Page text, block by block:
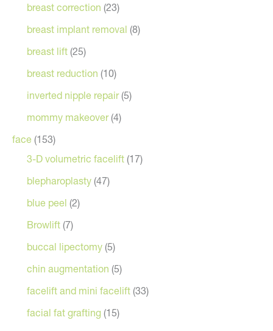
breast correction (23)
breast implant removal (8)
breast lift (25)
breast reduction (10)
inverted nipple repair(5)
mommy makeover(4)
face (153)
3-D volumetric facelift (17)
blepharoplasty (47)
blue peel (2)
Browlift (7)
buccal lipectomy (5)
chin augmentation (5)
facelift and mini facelift (33)
facial fat grafting (15)